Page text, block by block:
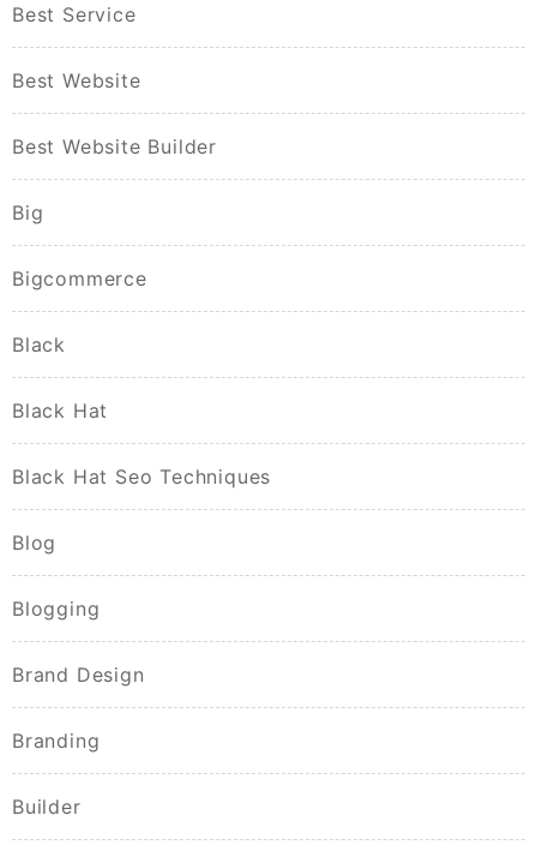
Best Service
Best Website
Best Website Builder
Big
Bigcommerce
Black
Black Hat
Black Hat Seo Techniques
Blog
Blogging
Brand Design
Branding
Builder